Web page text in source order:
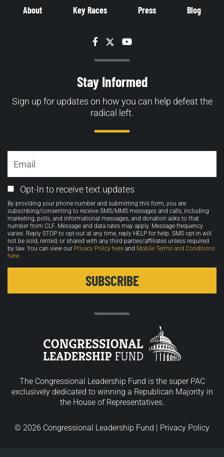
About Key Races Press Blog
Facebook
TwitterYouTube
Stay Informed
Sign up for updates on how you can help defeat the
radical left.
Email
Opt-
in
Opt-In to receive text updates
By providing your phone number and submitting this form, you are
subscribing/consenting to receive SMS/MMS messages and calls, including
marketing, polls, and informational messages, and donation asks to that
number from CLF. Message and data rates may apply. Message frequency
varies. Reply STOP to opt-out at any time, reply HELP for help. SMS opt-in will
not be sold, rented, or shared with any third parties/affiliates unless required
by law. You can view our Privacy Policy here and Mobile Terms and Conditions
here.
The Congressional Leadership Fund is the super PAC
exclusively dedicated to winning a Republican Majority in
the House of Representatives.
© 2026 Congressional Leadership Fund | Privacy Policy